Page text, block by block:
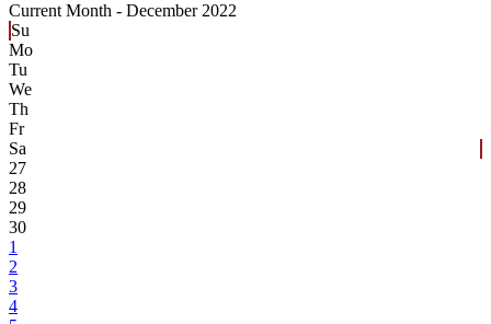
Current Month - December 2022
Su
Mo
Tu
We
Th
Fr
Sa
27
28
29
30
1
2
3
4